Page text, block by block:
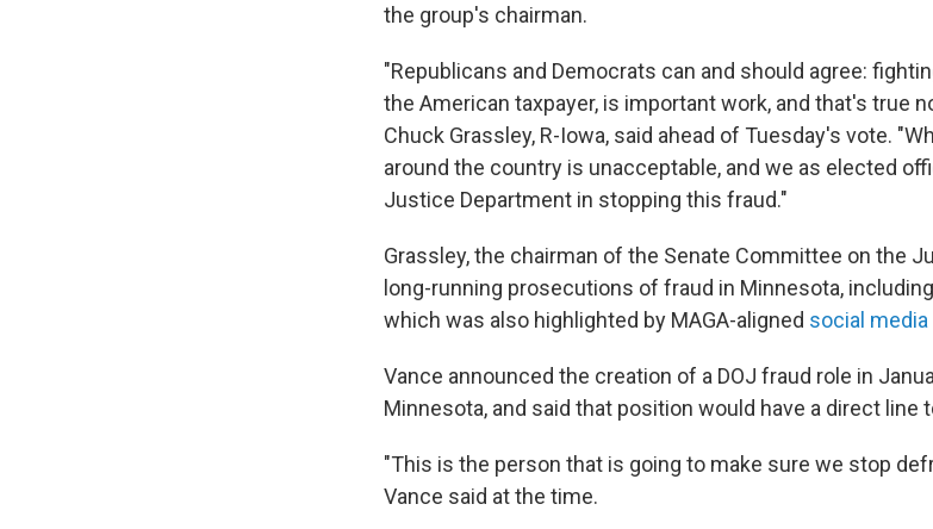
the group's chairman.
"Republicans and Democrats can and should agree:
the American taxpayer, is important work, and that's true
Chuck Grassley, R-Iowa, said ahead of Tuesday's vote.
around the country is unacceptable, and we as elected
Justice Department in stopping this fraud."
Grassley, the chairman of the Senate Committee on the
long-running prosecutions of fraud in Minnesota,
which was also highlighted by MAGA-aligned social
Vance announced the creation of a DOJ fraud role in
Minnesota, and said that position would have a direct line
"This is the person that is going to make sure we stop
Vance said at the time.